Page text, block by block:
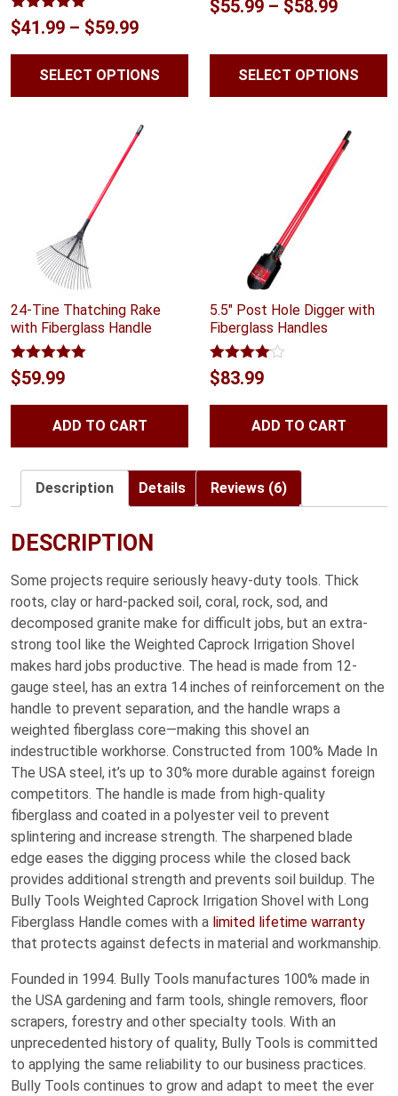
Rated5.00
out of 5
$41.99 – $59.99Price
range:
$41.99
$59.99
SELECT OPTIONS
$55.99 – $58.99Price
$55.99
SELECT OPTIONS
24-Tine Thatching Rake
with Fiberglass Handle
Rated5.00
out of 5
$59.99
ADD TO CART
5.5″ Post Hole Digger with
Fiberglass Handles
Rated
4.00out
$83.99
ADD TO CART
Description Details Reviews (6)
DESCRIPTION
Some projects require seriously heavy-duty tools. Thick
roots, clay or hard-packed soil, coral, rock, sod, and
decomposed granite make for difficult jobs, but an extra-
strong tool like the Weighted Caprock Irrigation Shovel
makes hard jobs productive. The head is made from 12-
gauge steel, has an extra 14 inches of reinforcement on the
handle to prevent separation, and the handle wraps a
weighted fiberglass core—making this shovel an
indestructible workhorse. Constructed from 100% Made In
The USA steel, it’s up to 30% more durable against foreign
competitors. The handle is made from high-quality
fiberglass and coated in a polyester veil to prevent
splintering and increase strength. The sharpened blade
edge eases the digging process while the closed back
provides additional strength and prevents soil buildup. The
Bully Tools Weighted Caprock Irrigation Shovel with Long
Fiberglass Handle comes with a limited lifetime warranty
that protects against defects in material and workmanship.
Founded in 1994. Bully Tools manufactures 100% made in
the USA gardening and farm tools, shingle removers, floor
scrapers, forestry and other specialty tools. With an
unprecedented history of quality, Bully Tools is committed
to applying the same reliability to our business practices.
Bully Tools continues to grow and adapt to meet the ever